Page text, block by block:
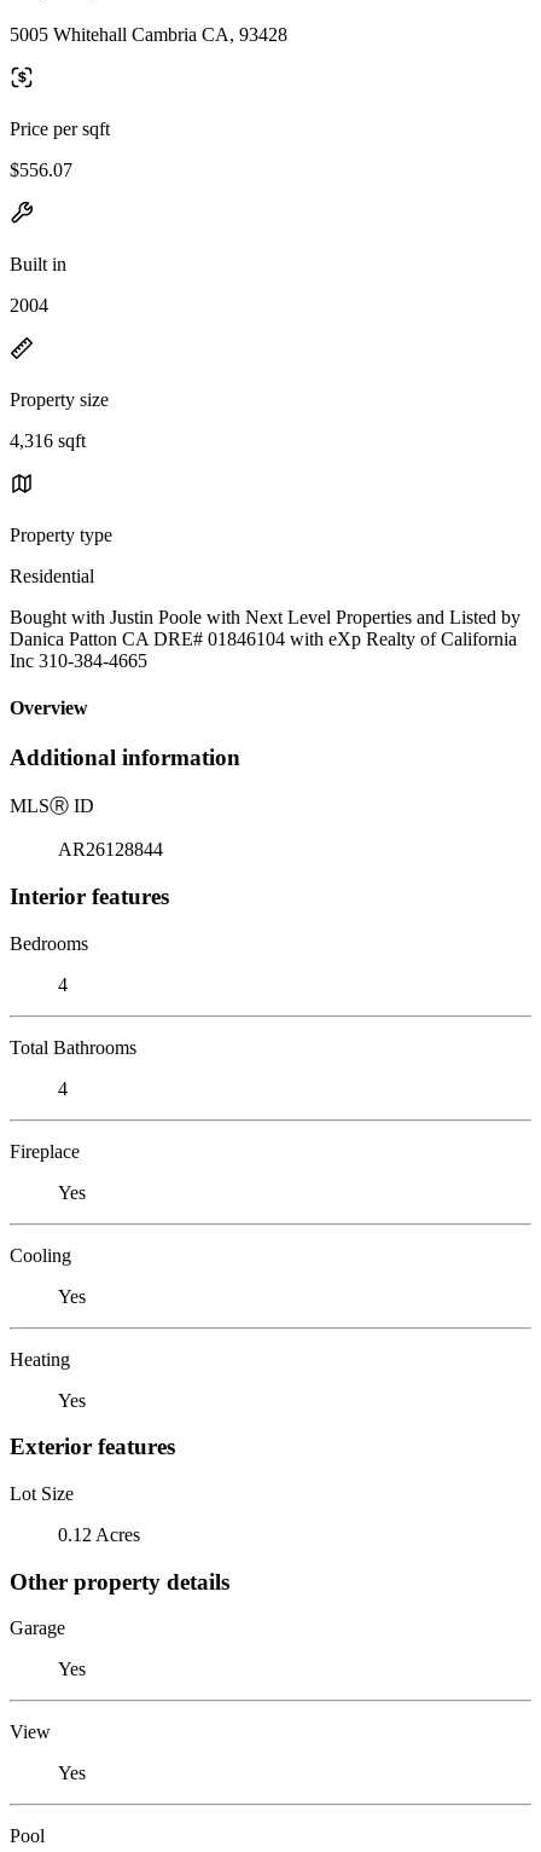
5005 Whitehall Cambria CA, 93428
Price per sqft
$556.07
Built in
2004
Property size
4,316 sqft
Property type
Residential
Bought with Justin Poole with Next Level Properties and Listed by
Danica Patton CA DRE# 01846104 with eXp Realty of California
Inc 310-384-4665
Overview
Additional information
MLSⓇ ID
AR26128844
Interior features
Bedrooms
4
Total Bathrooms
4
Fireplace
Yes
Cooling
Yes
Heating
Yes
Exterior features
Lot Size
0.12 Acres
Other property details
Garage
Yes
View
Yes
Pool